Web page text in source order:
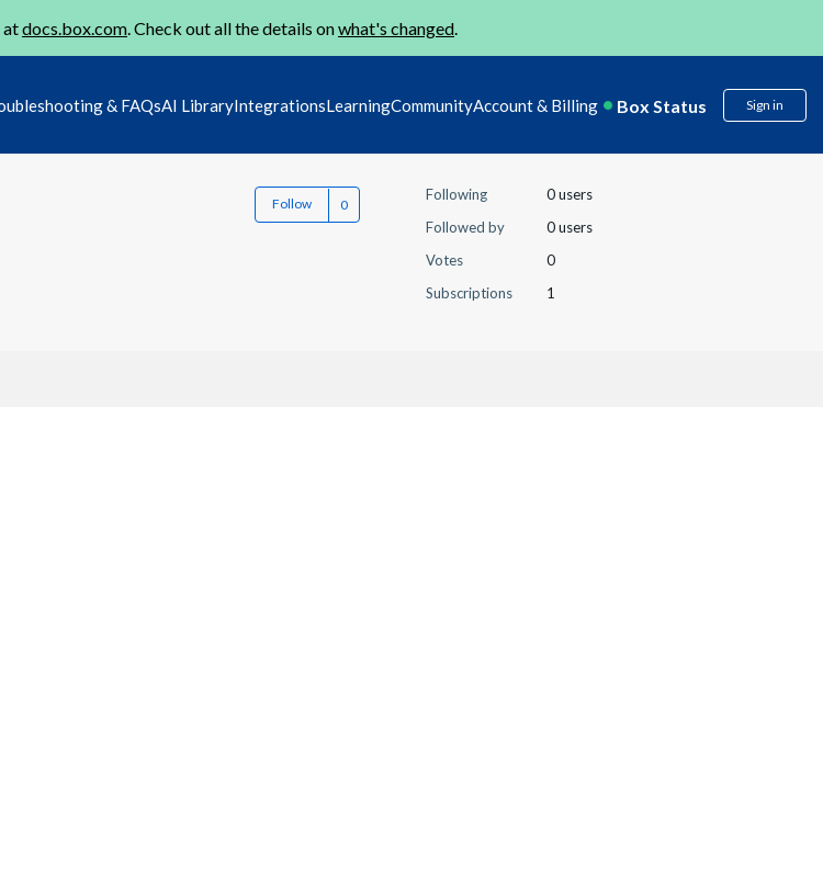
atdocs.box.com. Check out all the details onwhat's changed.
& FAQsAI LibraryIntegrationsLearningCommunityAccount & Billing Box Status Sign in
Follow
Following
0 users
Followed by
0 users
Votes
0
Subscriptions
1